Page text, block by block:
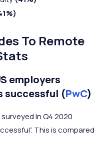
To Remote
employers
successful (PwC)
in Q4 2020
This is compared